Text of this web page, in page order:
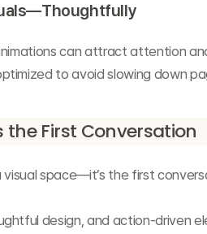
can attract attention
to avoid slowing down
the First Conversation
visual space—it’s the first
design, and action-driven